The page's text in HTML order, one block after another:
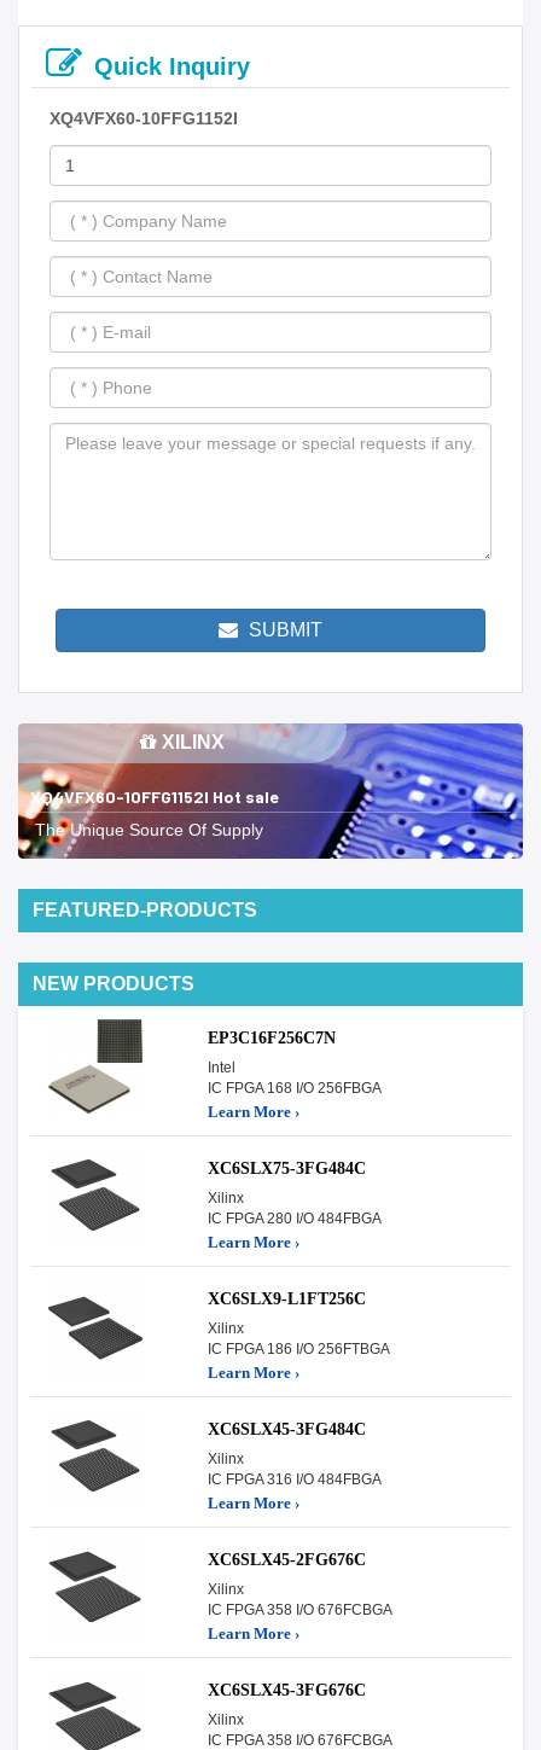
Quick Inquiry
XQ4VFX60-10FFG1152I
SUBMIT
XILINX
XQ4VFX60-10FFG1152I Hot sale
The Unique Source Of Supply
FEATURED-PRODUCTS
NEW PRODUCTS
EP3C16F256C7N
Intel
IC FPGA 168 I/O 256FBGA
Learn More ›
XC6SLX75-3FG484C
Xilinx
IC FPGA 280 I/O 484FBGA
Learn More ›
XC6SLX9-L1FT256C
Xilinx
IC FPGA 186 I/O 256FTBGA
Learn More ›
XC6SLX45-3FG484C
Xilinx
IC FPGA 316 I/O 484FBGA
Learn More ›
XC6SLX45-2FG676C
Xilinx
IC FPGA 358 I/O 676FCBGA
Learn More ›
XC6SLX45-3FG676C
Xilinx
IC FPGA 358 I/O 676FCBGA